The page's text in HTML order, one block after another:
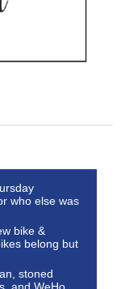
who else was
bike &
belong but
stoned
and WeHo